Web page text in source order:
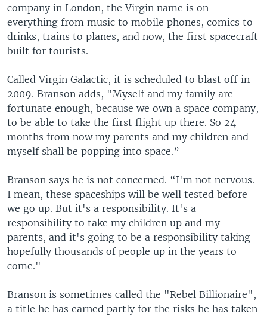
company in London, the Virgin name is on
everything from music to mobile phones, comics to
drinks, trains to planes, and now, the first spacecraft
built for tourists.
Called Virgin Galactic, it is scheduled to blast off in
2009. Branson adds, "Myself and my family are
fortunate enough, because we own a space company,
to be able to take the first flight up there. So 24
months from now my parents and my children and
myself shall be popping into space.”
Branson says he is not concerned. “I'm not nervous.
I mean, these spaceships will be well tested before
we go up. But it's a responsibility. It's a
responsibility to take my children up and my
parents, and it's going to be a responsibility taking
hopefully thousands of people up in the years to
come."
Branson is sometimes called the "Rebel Billionaire",
a title he has earned partly for the risks he has taken